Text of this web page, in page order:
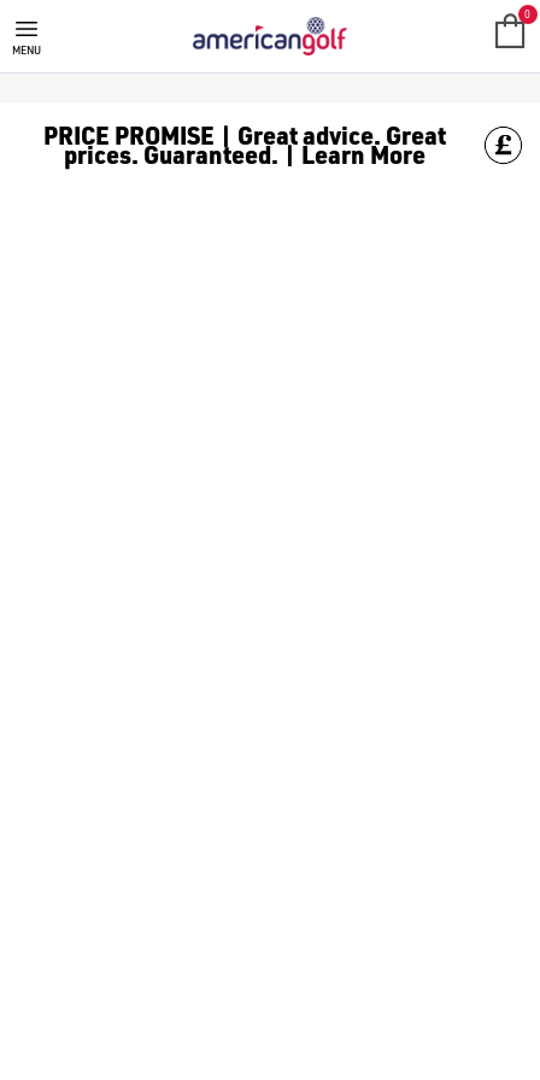
MEGA DEALS
Shop our all our **Mega Deals** offers with deals on the top
MENU
0
PRICE PROMISE | Great advice. Great
prices. Guaranteed. | Learn More